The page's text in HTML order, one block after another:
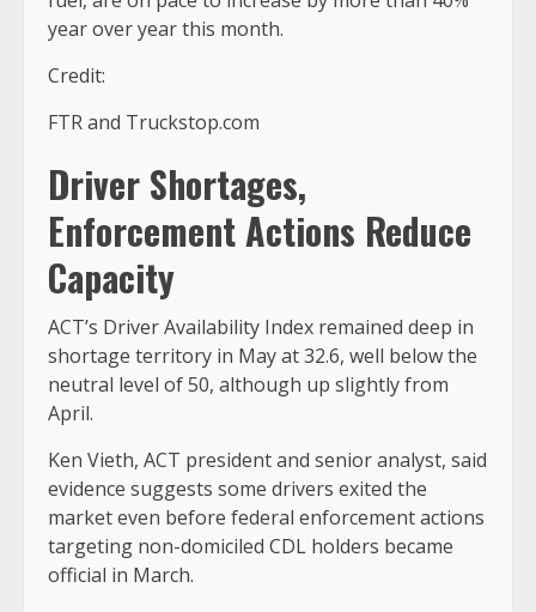
year over year this month.
Credit:
FTR and Truckstop.com
Driver Shortages,
Enforcement Actions Reduce
Capacity
ACT’s Driver Availability Index remained deep in
shortage territory in May at 32.6, well below the
neutral level of 50, although up slightly from
April.
Ken Vieth, ACT president and senior analyst, said
evidence suggests some drivers exited the
market even before federal enforcement actions
targeting non-domiciled CDL holders became
official in March.